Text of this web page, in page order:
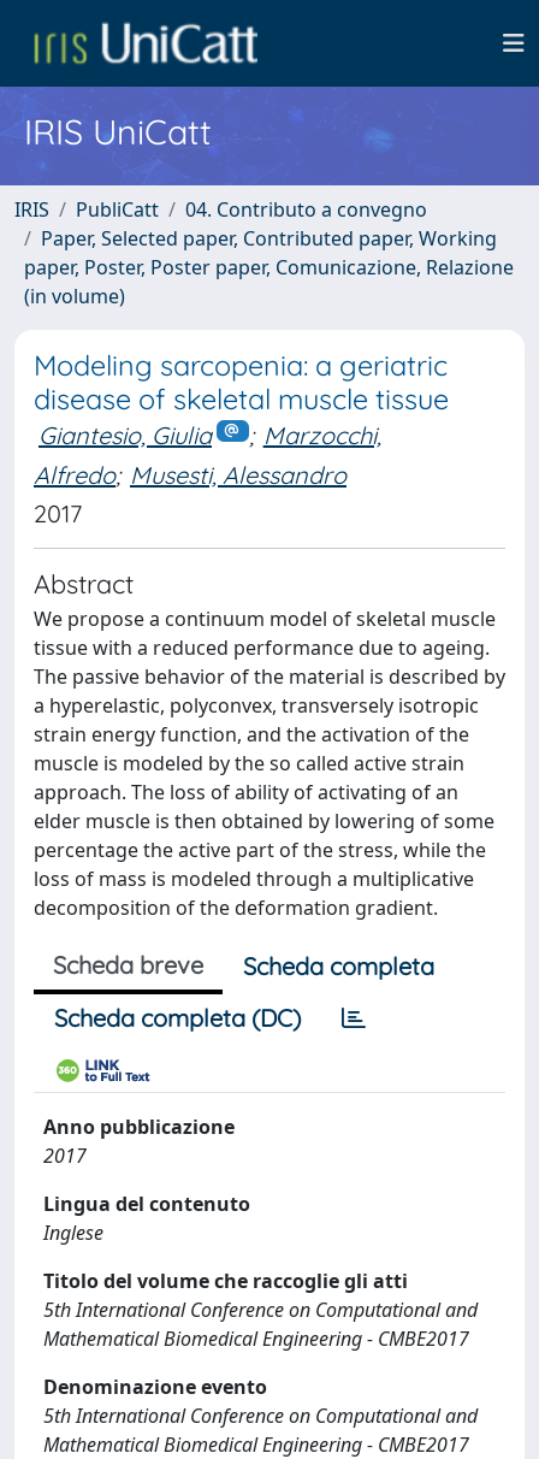
IRIS UniCatt
IRIS PubliCatt
04. Contributo a convegno
Paper, Selected paper, Contributed paper, Working
paper, Poster, Poster paper, Comunicazione, Relazione
(in volume)
Modeling sarcopenia: a geriatric
disease of skeletal muscle tissue
Giantesio, Giulia ; Marzocchi,
Alfredo; Musesti, Alessandro
2017
Abstract
We propose a continuum model of skeletal muscle
tissue with a reduced performance due to ageing.
The passive behavior of the material is described by
a hyperelastic, polyconvex, transversely isotropic
strain energy function, and the activation of the
muscle is modeled by the so called active strain
approach. The loss of ability of activating of an
elder muscle is then obtained by lowering of some
percentage the active part of the stress, while the
loss of mass is modeled through a multiplicative
decomposition of the deformation gradient.
Scheda breve
Scheda completa
Scheda completa (DC)
Anno pubblicazione
2017
Lingua del contenuto
Inglese
Titolo del volume che raccoglie gli atti
5th International Conference on Computational and
Mathematical Biomedical Engineering - CMBE2017
Denominazione evento
5th International Conference on Computational and
Mathematical Biomedical Engineering - CMBE2017